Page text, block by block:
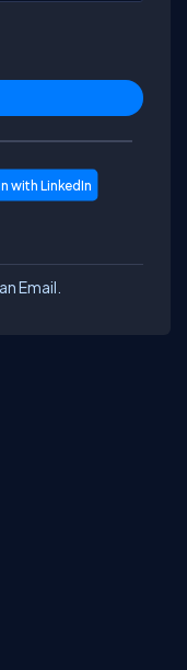
Email.